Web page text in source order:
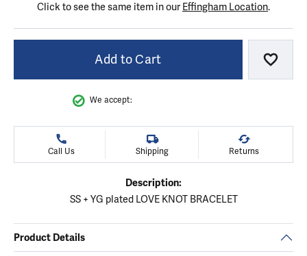
Click to see the same item in our Effingham Location.
Add to Cart Add
We accept:
Call Us Shipping Returns
Description:
SS + YG plated LOVE KNOT BRACELET
Product Details